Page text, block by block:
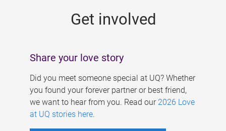
Get involved
Share your love story
Did you meet someone special at UQ? Whether
you found your forever partner or best friend,
we want to hear from you. Read our 2026 Love
at UQ stories here.